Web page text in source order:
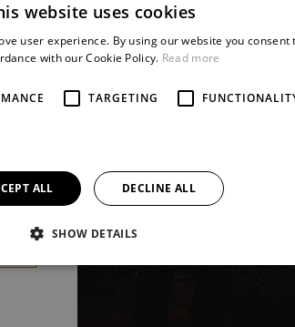
website uses cookies
user experience. By using our website you consent
with our Cookie Policy. Read more
TARGETING
ALL DECLINE ALL
SHOW DETAILS